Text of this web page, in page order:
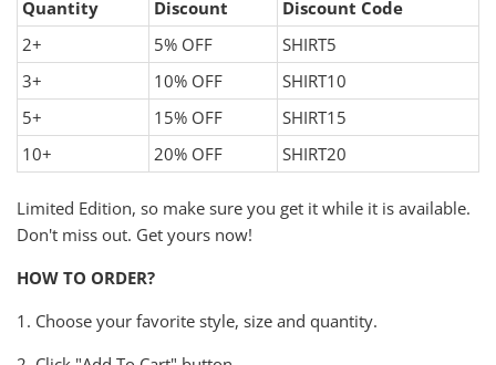
Quantity Discount
Discount Code
2+
5% OFF
SHIRT5
3+
10% OFF
SHIRT10
5+
15% OFF
SHIRT15
10+
20% OFF SHIRT20
Limited Edition, so make sure you get it while it is available.
Don't miss out. Get yours now!
HOW TO ORDER?
1. Choose your favorite style, size and quantity.